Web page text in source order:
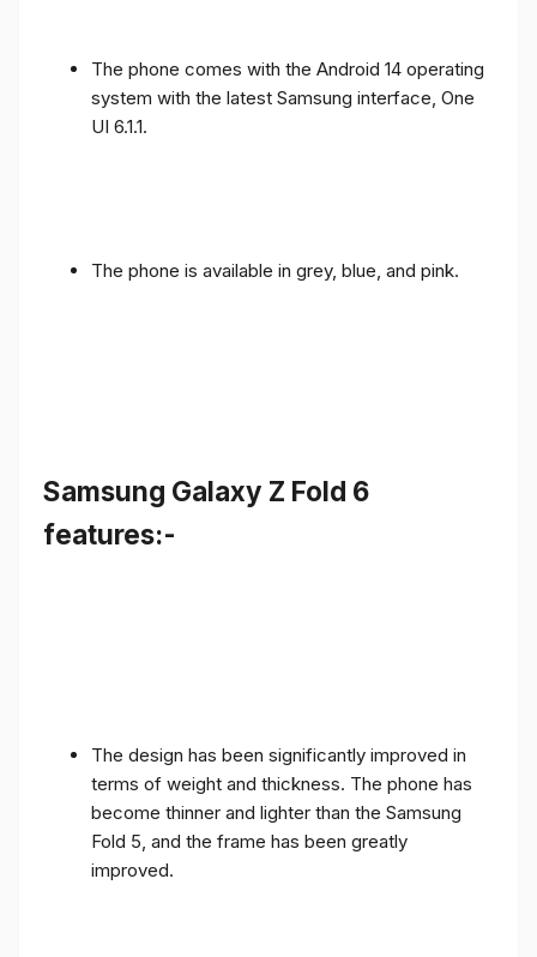
The phone comes with the Android 14 operating
system with the latest Samsung interface, One
UI 6.1.1.
The phone is available in grey, blue, and pink.
Samsung Galaxy Z Fold 6
features:-
The design has been significantly improved in
terms of weight and thickness. The phone has
become thinner and lighter than the Samsung
Fold 5, and the frame has been greatly
improved.